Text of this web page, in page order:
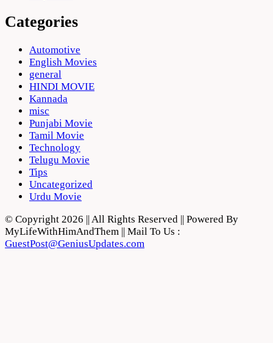
Categories
Automotive
English Movies
general
HINDI MOVIE
Kannada
misc
Punjabi Movie
Tamil Movie
Technology
Telugu Movie
Tips
Uncategorized
Urdu Movie
© Copyright 2026 || All Rights Reserved || Powered By
MyLifeWithHimAndThem || Mail To Us :
GuestPost@GeniusUpdates.com